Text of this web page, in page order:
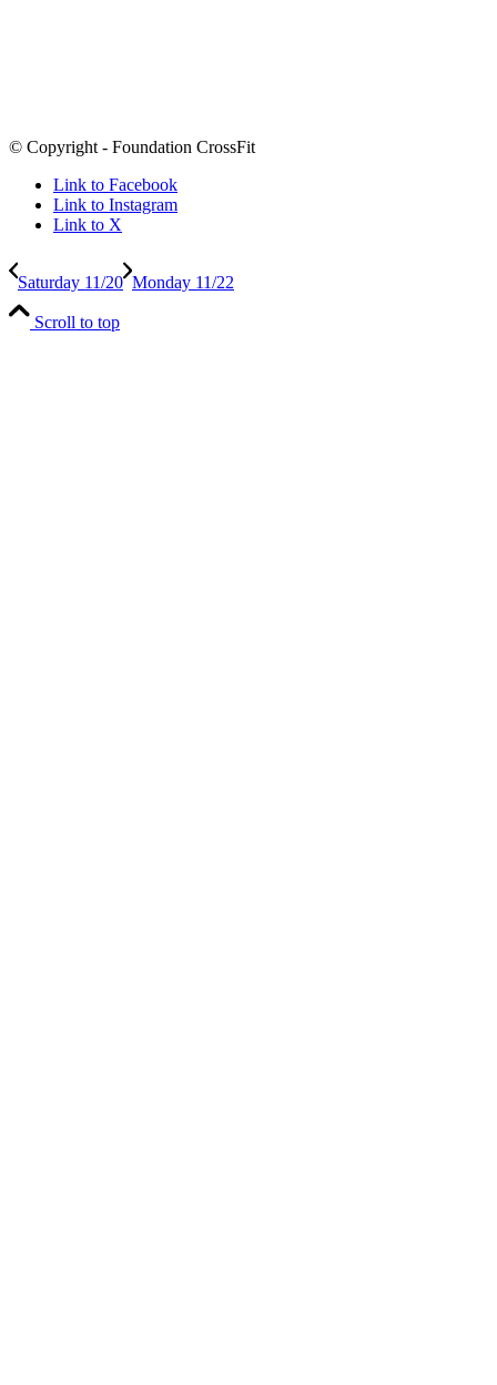
© Copyright - Foundation CrossFit
Link to Facebook
Link to Instagram
Link to X
Saturday 11/20 Monday 11/22
Scroll to top